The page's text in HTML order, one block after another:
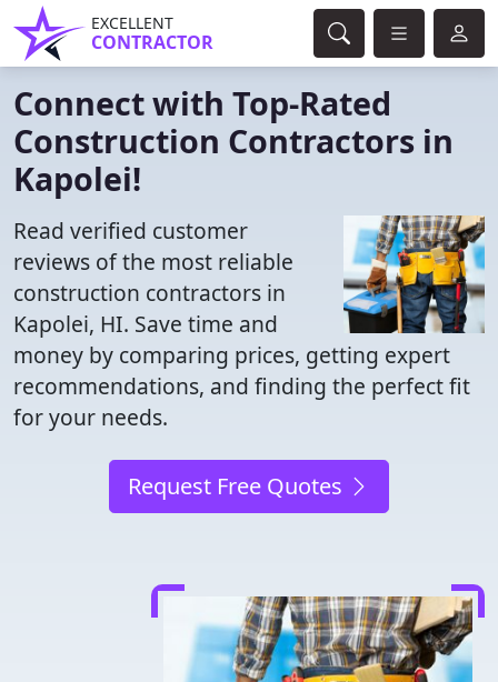
EXCELLENT
CONTRACTOR
Connect with Top-Rated
Construction Contractors in
Kapolei!
Read verified customer
reviews of the most reliable
construction contractors in
Kapolei, HI. Save time and
money by comparing prices, getting expert
recommendations, and finding the perfect fit
for your needs.
Request Free Quotes